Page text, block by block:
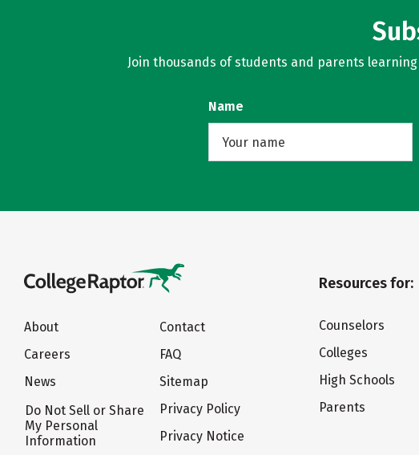
Join thousands of students and parents
Name
About
Careers
News
Do Not Sell or Share
My Personal
Information
Contact
FAQ
Sitemap
Privacy Policy
Privacy Notice
Resources for:
Counselors
Colleges
High Schools
Parents